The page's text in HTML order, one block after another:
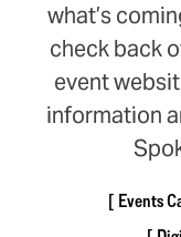
what’s
check back
event
information
Events